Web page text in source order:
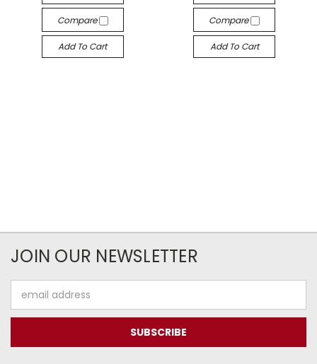
Compare
Add To Cart
Compare
Add To Cart
JOIN OUR NEWSLETTER
Address